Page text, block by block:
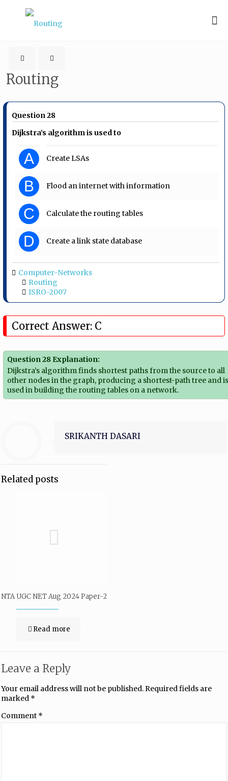
Routing
Question 28
Dijkstra’s algorithm is used to
A Create LSAs
B Flood an internet with information
C Calculate the routing tables
D Create a link state database
Computer-Networks
Routing
ISRO-2007
Correct Answer: C
Question 28 Explanation:
Dijkstra’s algorithm finds shortest paths from the source to all
other nodes in the graph, producing a shortest-path tree and
used in building the routing tables on a network.
SRIKANTH DASARI
Related posts
NTA UGC NET Aug 2024 Paper-2
Read more
Leave a Reply
Your email address will not be published.Required fields are
marked *
Comment *